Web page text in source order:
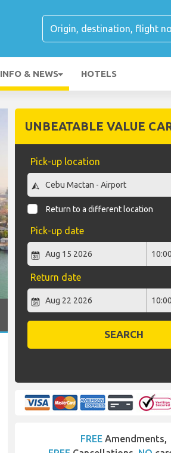
INFO & NEWS HOTELS
UNBEATABLE VALUE
Pick-up location
Return to a different location
Pick-up date
Return date
SEARCH
FREE Amendments,